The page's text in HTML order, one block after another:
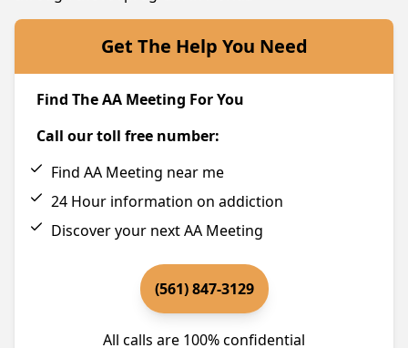
Get The Help You Need
Find The AA Meeting For You
Call our toll free number:
Find AA Meeting near me
24 Hour information on addiction
Discover your next AA Meeting
(561) 847-3129
All calls are 100% confidential